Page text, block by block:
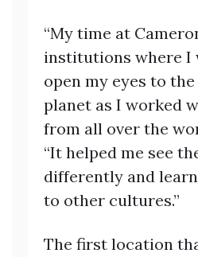
“My time at
institutions where I
open my eyes to
planet as I worked
from all over the
“It helped me see
differently and
to other cultures.”
The first location